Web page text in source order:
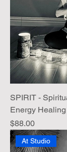
SPIRIT -
Energy Healing
Price
$88.00
At Studio